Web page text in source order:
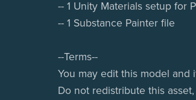
-- 1 Unity Materials setup for
-- 1 Substance Painter file
--Terms--
You may edit this model and
Do not redistribute this